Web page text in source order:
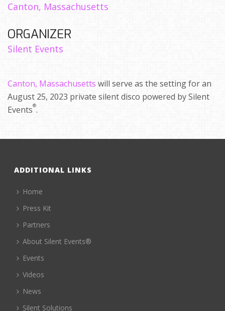
Canton, Massachusetts
ORGANIZER
Silent Events
Canton, Massachusetts will serve as the setting for an
August 25, 2023 private silent disco powered by Silent
Events®.
ADDITIONAL LINKS
Home
Press Kit
Partners
About Silent Events®
Events
Videos
News
Silent Solutions